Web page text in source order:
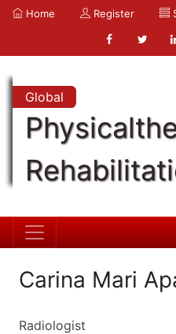
Home Register
Global
Carina Mari
Radiologist